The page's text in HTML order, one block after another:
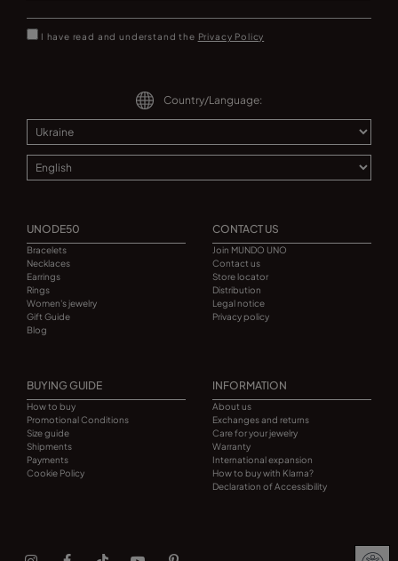
I have read and understand the Privacy Policy
Country/Language:
UNODE50
Bracelets
Necklaces
Earrings
Rings
Women's jewelry
Gift Guide
Blog
CONTACT US
Join MUNDO UNO
Contact us
Store locator
Distribution
Legal notice
Privacy policy
BUYING GUIDE
How to buy
Promotional Conditions
Size guide
Shipments
Payments
Cookie Policy
INFORMATION
About us
Exchanges and returns
Care for your jewelry
Warranty
International expansion
How to buy with Klarna?
Declaration of Accessibility